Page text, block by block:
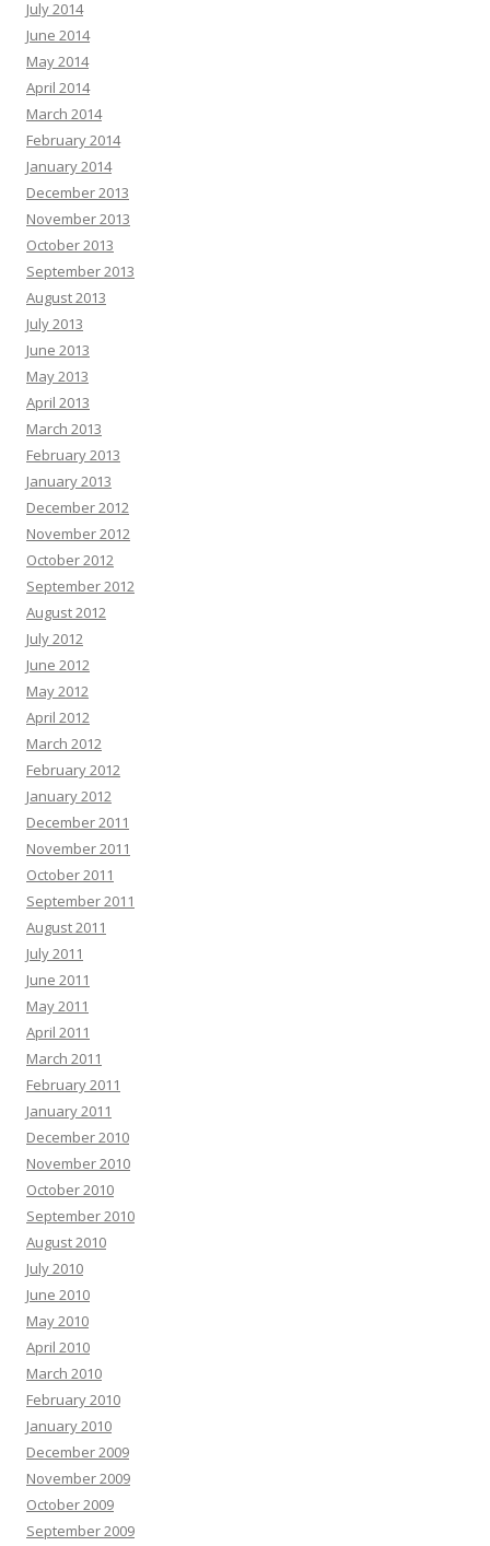
July 2014
June 2014
May 2014
April 2014
March 2014
February 2014
January 2014
December 2013
November 2013
October 2013
September 2013
August 2013
July 2013
June 2013
May 2013
April 2013
March 2013
February 2013
January 2013
December 2012
November 2012
October 2012
September 2012
August 2012
July 2012
June 2012
May 2012
April 2012
March 2012
February 2012
January 2012
December 2011
November 2011
October 2011
September 2011
August 2011
July 2011
June 2011
May 2011
April 2011
March 2011
February 2011
January 2011
December 2010
November 2010
October 2010
September 2010
August 2010
July 2010
June 2010
May 2010
April 2010
March 2010
February 2010
January 2010
December 2009
November 2009
October 2009
September 2009